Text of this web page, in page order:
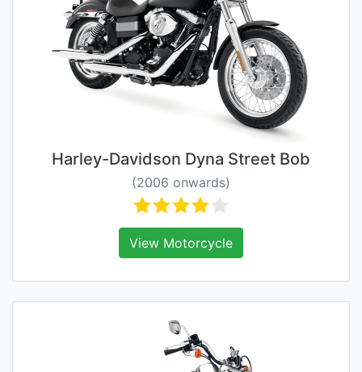
Harley-Davidson Dyna Street Bob
(2006 onwards)
View Motorcycle